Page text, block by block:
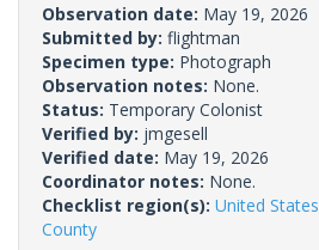
Observation date: May 19, 2026
Submitted by: flightman
Specimen type: Photograph
Observation notes: None.
Status: Temporary Colonist
Verified by: jmgesell
Verified date: May 19, 2026
Coordinator notes: None.
Checklist region(s): United States
County